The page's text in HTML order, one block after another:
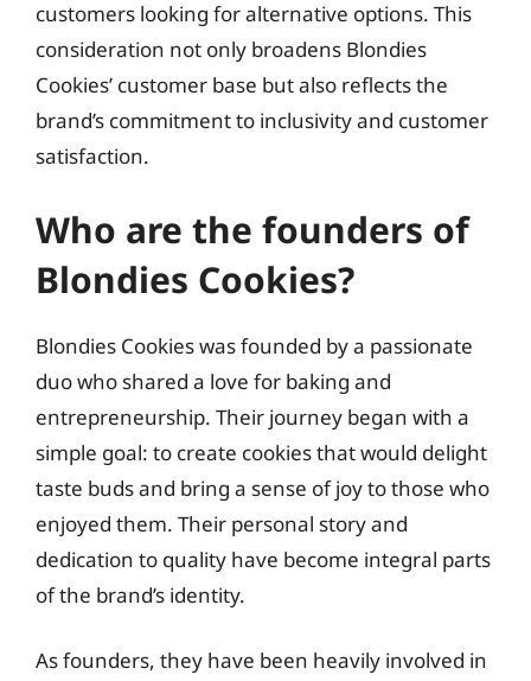
customers looking for alternative options. This
consideration not only broadens Blondies
Cookies’ customer base but also reflects the
brand’s commitment to inclusivity and customer
satisfaction.
Who are the founders of
Blondies Cookies?
Blondies Cookies was founded by a passionate
duo who shared a love for baking and
entrepreneurship. Their journey began with a
simple goal: to create cookies that would delight
taste buds and bring a sense of joy to those who
enjoyed them. Their personal story and
dedication to quality have become integral parts
of the brand’s identity.
As founders, they have been heavily involved in